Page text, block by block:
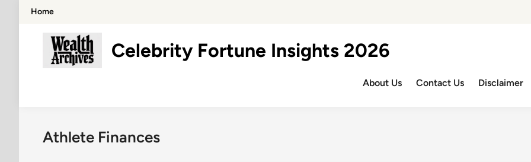
Skip
content
Home
Celebrity Fortune Insights 2026
About Us Contact Us Disclaimer
Athlete Finances